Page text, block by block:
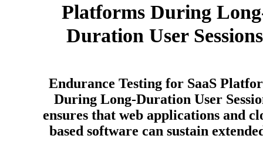
Platforms During
Duration User Sessions
Endurance Testing for SaaS
During Long-Duration User
ensures that web applications and
based software can sustain